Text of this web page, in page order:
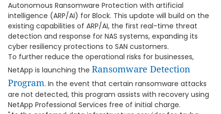
Autonomous Ransomware Protection with artificial
intelligence (ARP/AI) for Block. This update will build on the
existing capabilities of ARP/AI, the first real-time threat
detection and response for NAS systems, expanding its
cyber resiliency protections to SAN customers.
To further reduce the operational risks for businesses,
NetApp is launching the Ransomware Detection
Program. In the event that certain ransomware attacks
are not detected, this program assists with recovery using
NetApp Professional Services free of initial charge.